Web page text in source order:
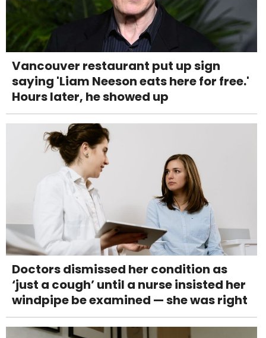
Vancouver restaurant put up sign
saying 'Liam Neeson eats here for free.'
Hours later, he showed up
Doctors dismissed her condition as
‘just a cough’ until a nurse insisted her
windpipe be examined — she was right